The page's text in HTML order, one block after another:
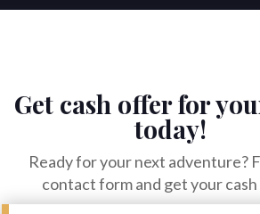
Get cash offer for
today!
Ready for your next adventure?
contact form and get your